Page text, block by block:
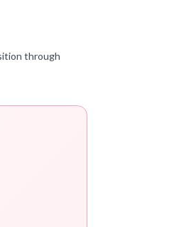
through